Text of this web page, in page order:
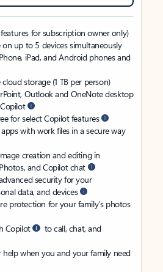
for subscription owner only)
on up to 5 devices simultaneously
iPad, and Android phones and
storage (1 TB per person)
Outlook and OneNote desktop
for select Copilot features
with work files in a secure way
creation and editing in
and Copilot chat
security for your
data, and devices
protection for your family’s photos
Copilot
to call, chat, and
when you and your family need